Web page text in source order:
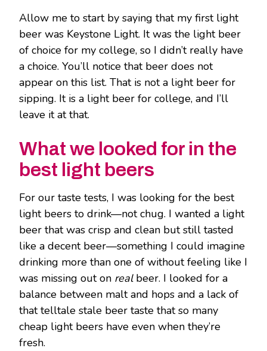
Allow me to start by saying that my first light
beer was Keystone Light. It was the light beer
of choice for my college, so I didn’t really have
a choice. You’ll notice that beer does not
appear on this list. That is not a light beer for
sipping. It is a light beer for college, and I’ll
leave it at that.
What we looked for in the
best light beers
For our taste tests, I was looking for the best
light beers to drink—not chug. I wanted a light
beer that was crisp and clean but still tasted
like a decent beer—something I could imagine
drinking more than one of without feeling like I
was missing out on realbeer. I looked for a
balance between malt and hops and a lack of
that telltale stale beer taste that so many
cheap light beers have even when they’re
fresh.